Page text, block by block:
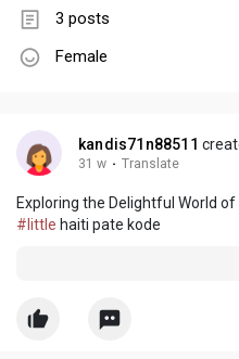
3 posts
Female
kandis71n88511
31 w · Translate
Exploring the Delightful World of
#little haiti pate kode